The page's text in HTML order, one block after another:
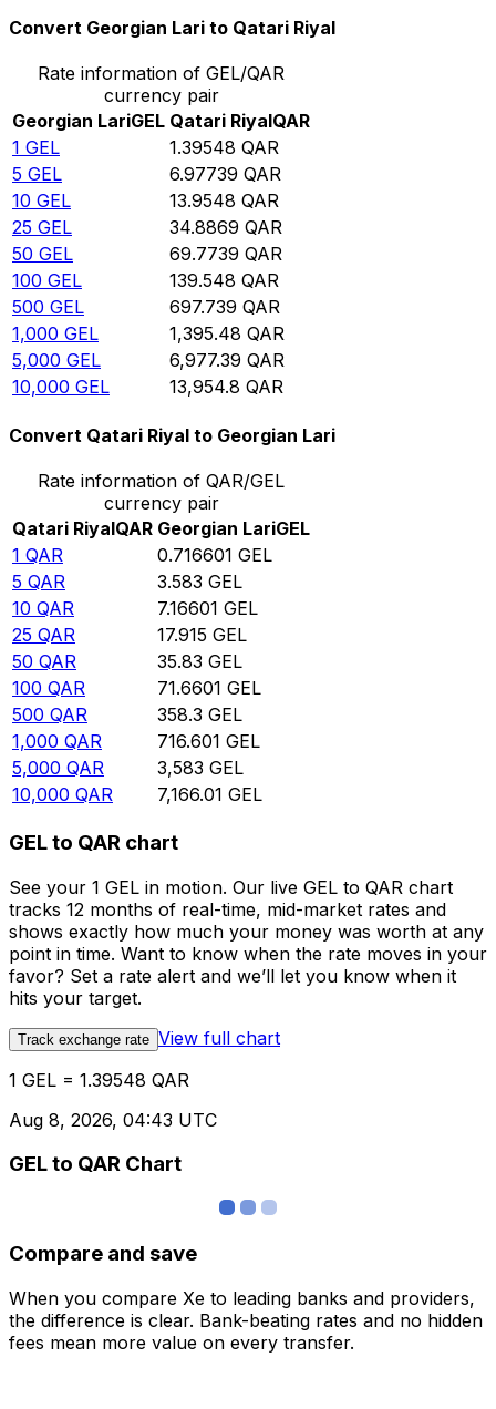
Convert Georgian Lari to Qatari Riyal
Rate information of GEL/QAR
currency pair
Georgian LariGEL Qatari RiyalQAR
1 GEL 1.39548 QAR
5 GEL 6.97739 QAR
10 GEL 13.9548 QAR
25 GEL 34.8869 QAR
50 GEL 69.7739 QAR
100 GEL 139.548 QAR
500 GEL 697.739 QAR
1,000 GEL 1,395.48 QAR
5,000 GEL 6,977.39 QAR
10,000 GEL 13,954.8 QAR
Convert Qatari Riyal to Georgian Lari
Rate information of QAR/GEL
currency pair
Qatari RiyalQAR Georgian LariGEL
1 QAR 0.716601 GEL
5 QAR 3.583 GEL
10 QAR 7.16601 GEL
25 QAR 17.915 GEL
50 QAR 35.83 GEL
100 QAR 71.6601 GEL
500 QAR 358.3 GEL
1,000 QAR 716.601 GEL
5,000 QAR 3,583 GEL
10,000 QAR 7,166.01 GEL
GEL to QAR chart
See your 1 GEL in motion. Our live GEL to QAR chart
tracks 12 months of real-time, mid-market rates and
shows exactly how much your money was worth at any
point in time. Want to know when the rate moves in your
favor? Set a rate alert and we’ll let you know when it
hits your target.
Track exchange rate View full chart
1 GEL = 1.39548 QAR
Aug 8, 2026, 04:43 UTC
GEL to QAR Chart
Compare and save
When you compare Xe to leading banks and providers,
the difference is clear. Bank-beating rates and no hidden
fees mean more value on every transfer.